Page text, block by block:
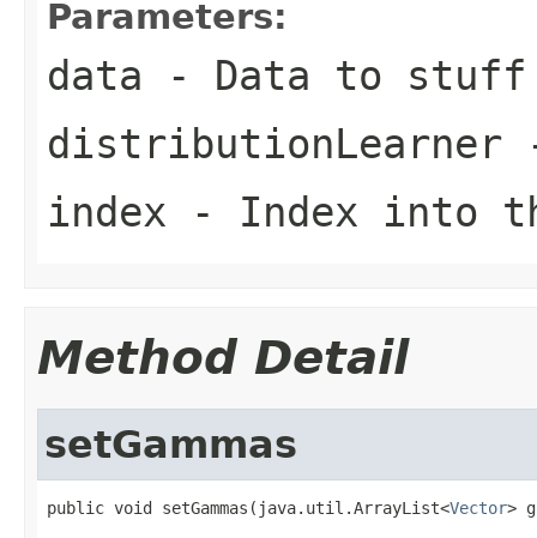
Parameters:
data - Data to stuff
distributionLearner
index - Index into
Method Detail
setGammas
public void setGammas(java.util.ArrayList<Vector>